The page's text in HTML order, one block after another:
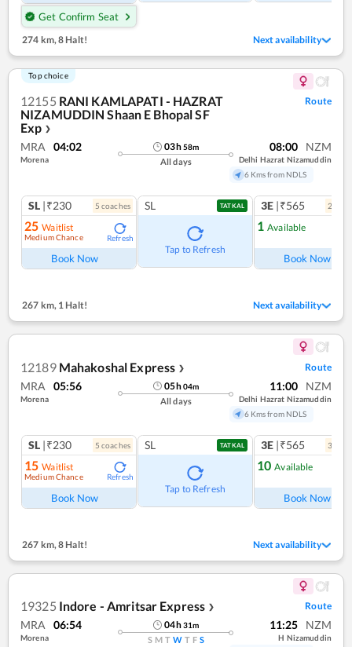
Get Confirm Seat
274 km, 8 Halt! Next availability
Top choice
12155 RANI KAMLAPATI - HAZRAT
NIZAMUDDIN Shaan E Bhopal SF
Exp ❯
Route
MRA 04:02
Morena
03h58m
All days
08:00 NZM
Delhi Hazrat Nizamuddin
6 Kms from NDLS
SL |₹230 5 coaches
25 Waitlist
Medium Chance Refresh
Book Now
SL TATKAL
Tap to Refresh
3E |₹565 2
1 Available
Book Now
267 km,1 Halt! Next availability
12189 Mahakoshal Express ❯ Route
MRA 05:56
Morena
05h04m
All days
11:00 NZM
Delhi Hazrat Nizamuddin
6 Kms from NDLS
SL |₹230 5 coaches
15 Waitlist
Medium Chance Refresh
Book Now
SL TATKAL
Tap to Refresh
3E |₹565 3
10 Available
Book Now
267 km, 8 Halt! Next availability
19325 Indore - Amritsar Express ❯ Route
MRA 06:54
Morena
04h31m
S M T W T F S
11:25 NZM
H Nizamuddin